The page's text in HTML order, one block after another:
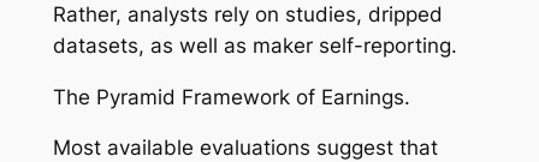
Rather, analysts rely on studies, dripped
datasets, as well as maker self-reporting.
The Pyramid Framework of Earnings.
Most available evaluations suggest that